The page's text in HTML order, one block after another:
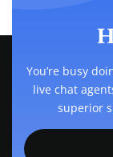
You’re busy
live chat
superior